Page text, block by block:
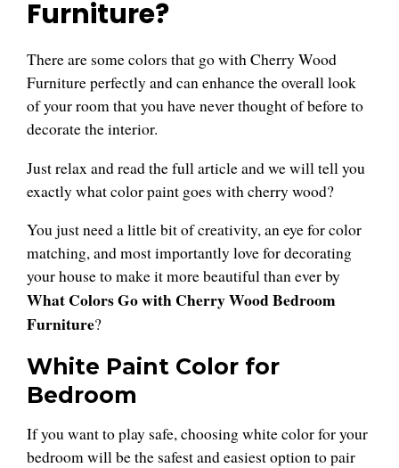
Furniture?
There are some colors that go with Cherry Wood
Furniture perfectly and can enhance the overall look
of your room that you have never thought of before to
decorate the interior.
Just relax and read the full article and we will tell you
exactly what color paint goes with cherry wood?
You just need a little bit of creativity, an eye for color
matching, and most importantly love for decorating
your house to make it more beautiful than ever by
What Colors Go with Cherry Wood Bedroom
Furniture?
White Paint Color for
Bedroom
If you want to play safe, choosing white color for your
bedroom will be the safest and easiest option to pair